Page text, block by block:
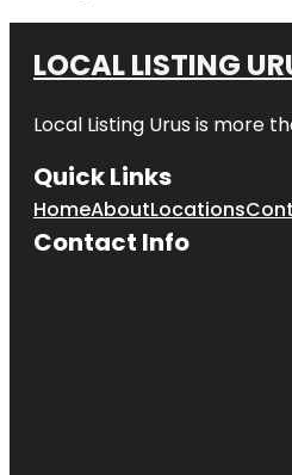
LOCAL LISTING
Local Listing Urus is more
Quick Links
HomeAboutLocations
Contact Info